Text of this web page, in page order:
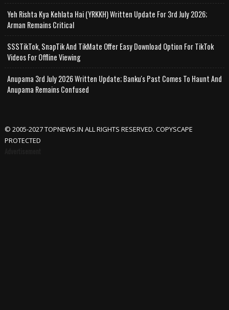
Yeh Rishta Kya Kehlata Hai (YRKKH) Written Update For 3rd July 2026;
Arman Remains Critical
SSSTikTok, SnapTik And TikMate Offer Easy Download Option For TikTok
Videos For Offline Viewing
Anupama 3rd July 2026 Written Update; Banku's Past Comes To Haunt And
Anupama Remains Confused
© 2005-2027 TOPNEWS.IN ALL RIGHTS RESERVED. COPYSCAPE
PROTECTED